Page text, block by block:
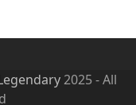
2025 - All